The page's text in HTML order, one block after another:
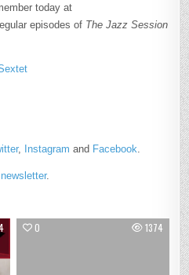
today at
episodes of The Jazz Session
, Instagram and Facebook
.
0 1374